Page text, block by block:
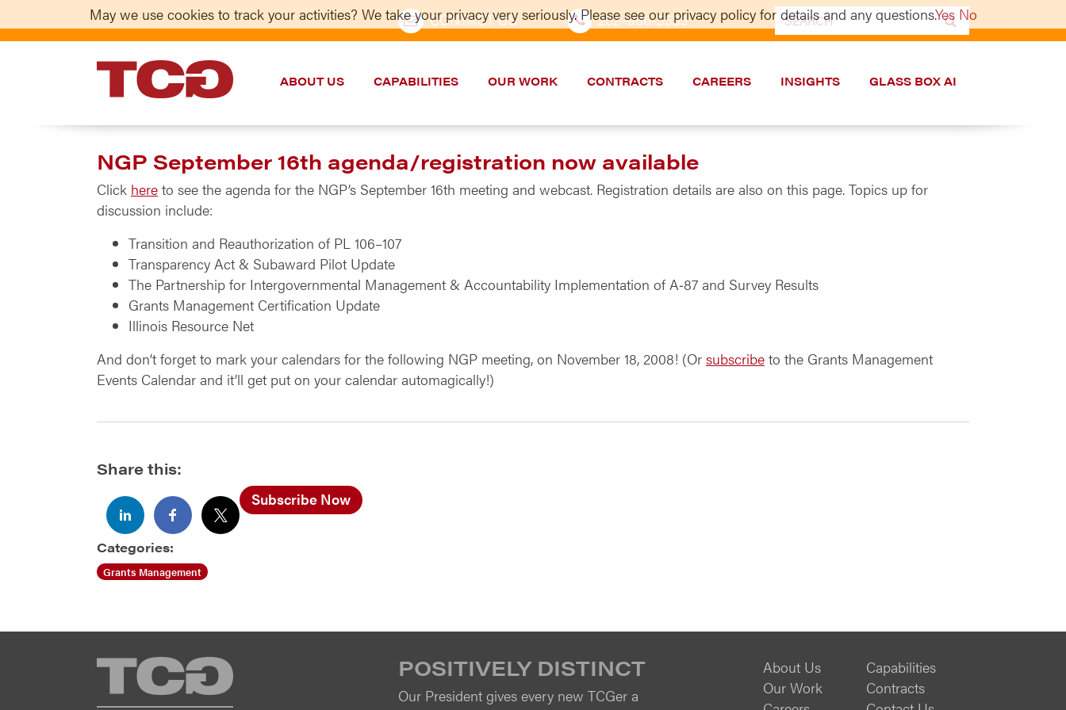
CONTACT US 202–986-5533
Search
for:
TCG
ABOUT US CAPABILITIES OUR WORK CONTRACTS CAREERS INSIGHTS GLASS BOX AI
NGP September 16th agenda/registration now available
Click here to see the agenda for the NGP’s September 16th meeting and webcast. Registration details are also on this page. Topics up for
discussion include:
Transition and Reauthorization of PL 106–107
Transparency Act & Subaward Pilot Update
The Partnership for Intergovernmental Management & Accountability Implementation of A‑87 and Survey Results
Grants Management Certification Update
Illinois Resource Net
And don’t forget to mark your calendars for the following NGP meeting, on November 18, 2008! (Or subscribe to the Grants Management
Events Calendar and it’ll get put on your calendar automagically!)
Share this:
Subscribe Now
Categories:
Grants Management
TCG POSITIVELY DISTINCT
Our President gives every new TCGer a
About Us
Capabilities
Our Work
Contracts
May we use cookies to track your activities? We take your privacy very seriously. Please see our privacy policy for details and any questions.Yes No